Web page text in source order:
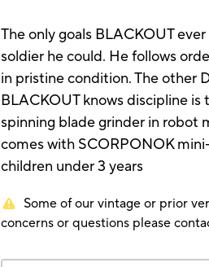
The only goals BLACKOUT
soldier he could. He follows
in pristine condition. The other
BLACKOUT knows discipline
spinning blade grinder in robot
comes with SCORPONOK
children under 3 years
Some of our vintage or prior
concerns or questions please